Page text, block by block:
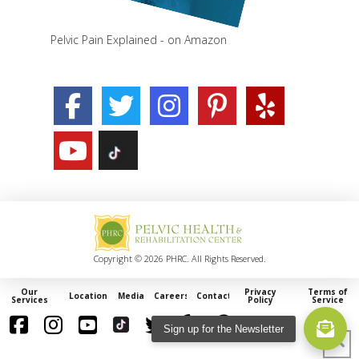
Pelvic Pain Explained - on Amazon
Copyright © 2026 PHRC. All Rights Reserved.
Our
Services Locations Media Careers Contact Privacy
Policy
Terms of
Service
Sign up for the Newsletter